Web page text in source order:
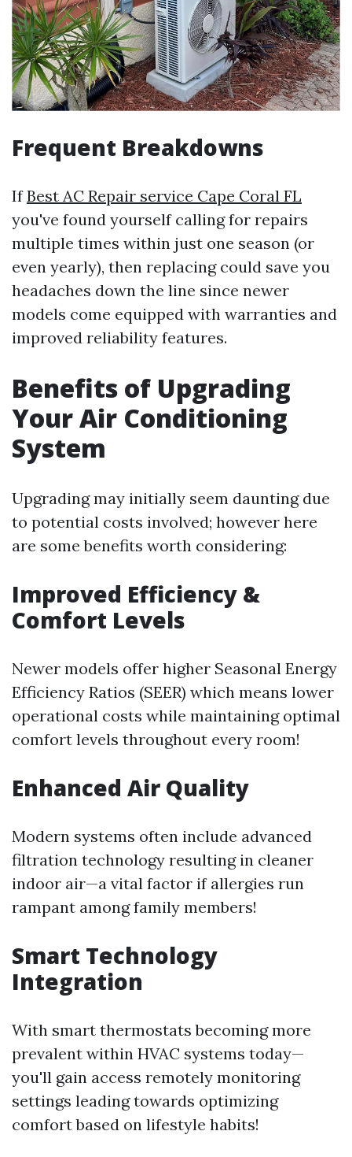
Frequent Breakdowns
IfBest AC Repair service Cape Coral FL
you've found yourself calling for repairs
multiple times within just one season (or
even yearly), then replacing could save you
headaches down the line since newer
models come equipped with warranties and
improved reliability features.
Benefits of Upgrading
Your Air Conditioning
System
Upgrading may initially seem daunting due
to potential costs involved; however here
are some benefits worth considering:
Improved Efficiency &
Comfort Levels
Newer models offer higher Seasonal Energy
Efficiency Ratios (SEER) which means lower
operational costs while maintaining optimal
comfort levels throughout every room!
Enhanced Air Quality
Modern systems often include advanced
filtration technology resulting in cleaner
indoor air—a vital factor if allergies run
rampant among family members!
Smart Technology
Integration
With smart thermostats becoming more
prevalent within HVAC systems today—
you'll gain access remotely monitoring
settings leading towards optimizing
comfort based on lifestyle habits!